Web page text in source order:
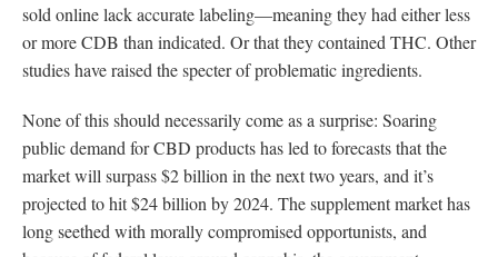
sold online lack accurate labeling—meaning they had either less
or more CDB than indicated. Or that they contained THC. Other
studies have raised the specter of problematic ingredients.
None of this should necessarily come as a surprise: Soaring
public demand for CBD products has led to forecasts that the
market will surpass $2 billion in the next two years, and it’s
projected to hit $24 billion by 2024. The supplement market has
long seethed with morally compromised opportunists, and